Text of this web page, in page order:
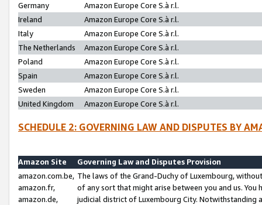
Germany
Amazon Europe Core S.à r.l.
Ireland
Amazon Europe Core S.à r.l.
Italy
Amazon Europe Core S.à r.l.
The Netherlands
Amazon Europe Core S.à r.l.
Poland
Amazon Europe Core S.à r.l.
Spain
Amazon Europe Core S.à r.l.
Sweden
Amazon Europe Core S.à r.l.
United Kingdom
Amazon Europe Core S.à r.l.
SCHEDULE 2: GOVERNING LAW AND DISPUTES BY
Amazon Site
Governing Law and Disputes Provision
amazon.com.be,
amazon.fr,
amazon.de,
The laws of the Grand-Duchy of Luxembourg,
of any sort that might arise between you and us.
judicial district of Luxembourg City. Notwithstanding